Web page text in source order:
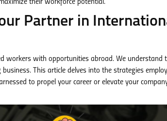
their workforce potential.
Partner in
workers with opportunities abroad. We understand
This article delves into the strategies
to propel your career or elevate your